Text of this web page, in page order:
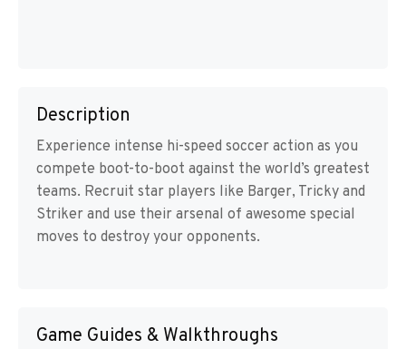
Description
Experience intense hi-speed soccer action as you
compete boot-to-boot against the world’s greatest
teams. Recruit star players like Barger, Tricky and
Striker and use their arsenal of awesome special
moves to destroy your opponents.
Game Guides & Walkthroughs